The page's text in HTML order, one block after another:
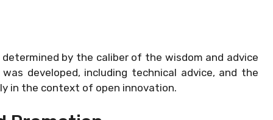
by the caliber of the wisdom and advice
developed, including technical advice, and the
in the context of open innovation.